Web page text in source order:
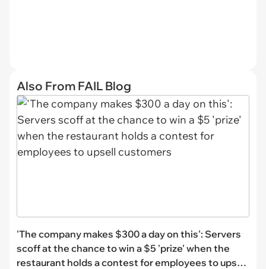
Also From FAIL Blog
'The company makes $300 a day on this': Servers
scoff at the chance to win a $5 'prize' when the
restaurant holds a contest for employees to upsell